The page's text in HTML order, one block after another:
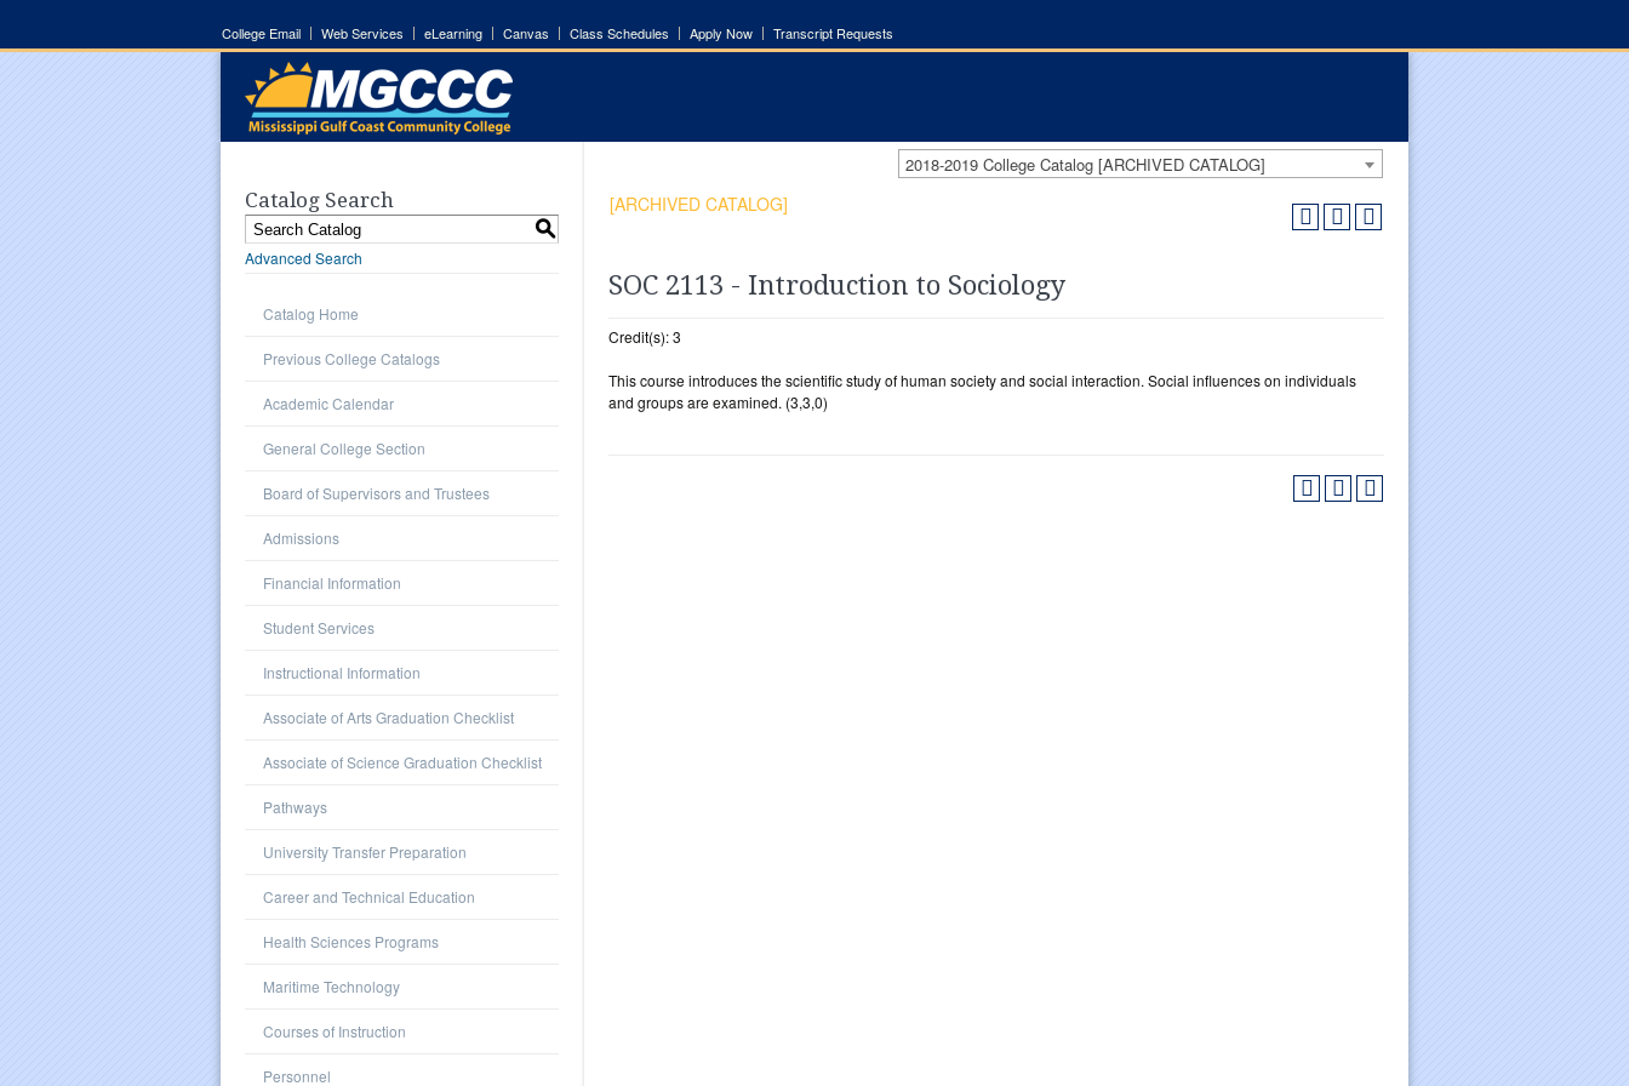
College Email Web Services eLearning Canvas Class Schedules Apply Now Transcript Requests
2018-2019 College Catalog [ARCHIVED CATALOG]
Catalog Search
S
Advanced Search
Catalog Home
Previous College Catalogs
Academic Calendar
General College Section
Board of Supervisors and Trustees
Admissions
Financial Information
Student Services
Instructional Information
Associate of Arts Graduation Checklist
Associate of Science Graduation Checklist
Pathways
University Transfer Preparation
Career and Technical Education
Health Sciences Programs
Maritime Technology
Courses of Instruction
Personnel
[ARCHIVED CATALOG]
SOC 2113 - Introduction to Sociology
Credit(s): 3
This course introduces the scientific study of human society and social interaction. Social influences on individuals
and groups are examined. (3,3,0)